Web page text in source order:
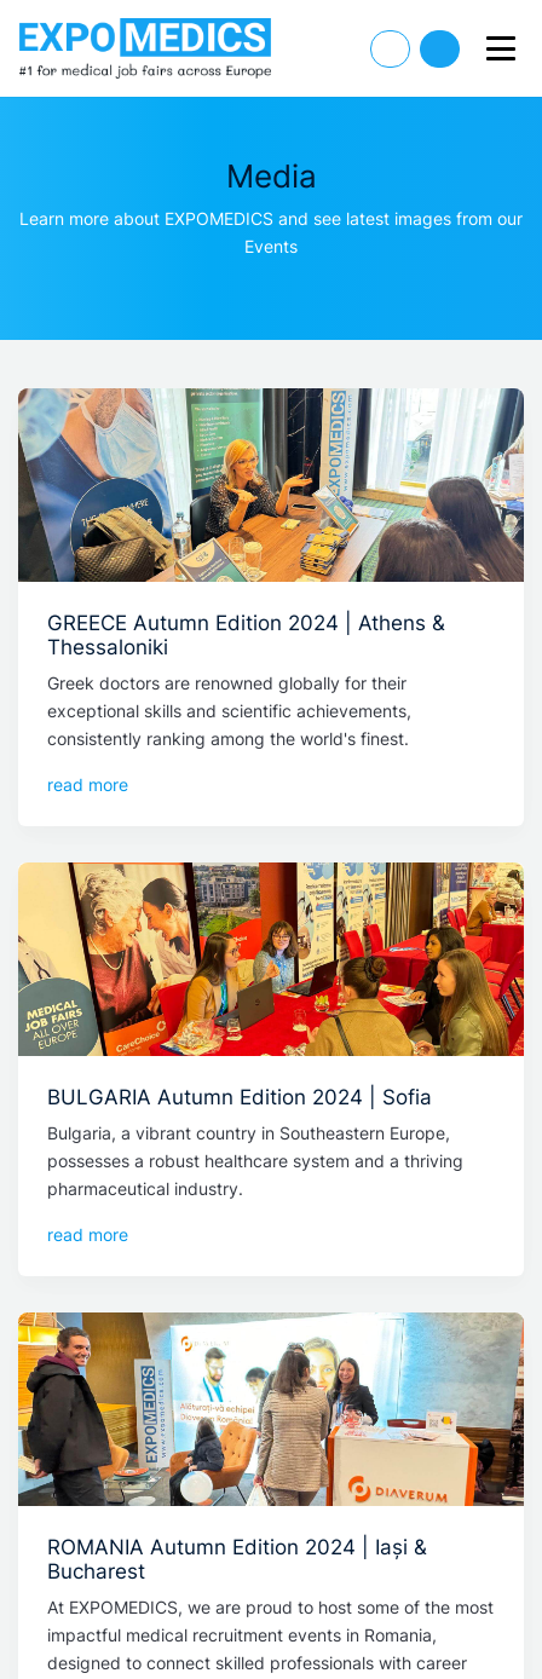
Media
Learn more about EXPOMEDICS and see latest images from our
Events
GREECE Autumn Edition 2024 | Athens &
Thessaloniki
Greek doctors are renowned globally for their
exceptional skills and scientific achievements,
consistently ranking among the world's finest.
read more
BULGARIA Autumn Edition 2024 | Sofia
Bulgaria, a vibrant country in Southeastern Europe,
possesses a robust healthcare system and a thriving
pharmaceutical industry.
read more
ROMANIA Autumn Edition 2024 | Iași &
Bucharest
At EXPOMEDICS, we are proud to host some of the most
impactful medical recruitment events in Romania,
designed to connect skilled professionals with career